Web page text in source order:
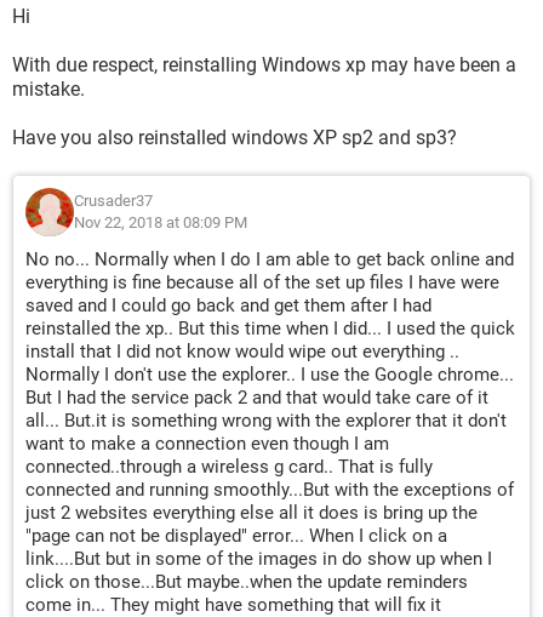
Hi
With due respect, reinstalling Windows xp may have been a
mistake.
Have you also reinstalled windows XP sp2 and sp3?
Crusader37
Nov 22, 2018 at 08:09 PM
No no... Normally when I do I am able to get back online and
everything is fine because all of the set up files I have were
saved and I could go back and get them after I had
reinstalled the xp.. But this time when I did... I used the quick
install that I did not know would wipe out everything ..
Normally I don't use the explorer.. I use the Google chrome...
But I had the service pack 2 and that would take care of it
all... But.it is something wrong with the explorer that it don't
want to make a connection even though I am
connected..through a wireless g card.. That is fully
connected and running smoothly...But with the exceptions of
just 2 websites everything else all it does is bring up the
"page can not be displayed" error... When I click on a
link....But but in some of the images in do show up when I
click on those...But maybe..when the update reminders
come in... They might have something that will fix it